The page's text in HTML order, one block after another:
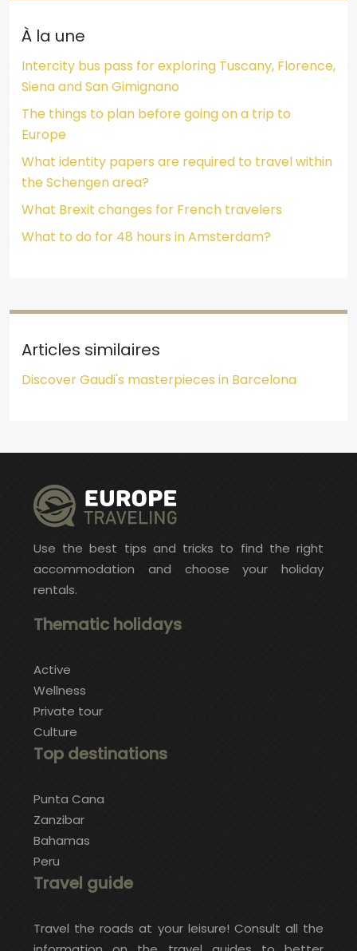
À la une
Intercity bus pass for exploring Tuscany, Florence,
Siena and San Gimignano
The things to plan before going on a trip to
Europe
What identity papers are required to travel within
the Schengen area?
What Brexit changes for French travelers
What to do for 48 hours in Amsterdam?
Articles similaires
Discover Gaudi's masterpieces in Barcelona
Use the best tips and tricks to find the right
accommodation and choose your holiday
rentals.
Thematic holidays
Active
Wellness
Private tour
Culture
Top destinations
Punta Cana
Zanzibar
Bahamas
Peru
Travel guide
Travel the roads at your leisure! Consult all the